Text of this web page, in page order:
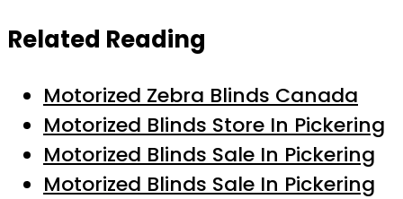
Related Reading
Motorized Zebra Blinds Canada
Motorized Blinds Store In Pickering
Motorized Blinds Sale In Pickering
Motorized Blinds Sale In Pickering